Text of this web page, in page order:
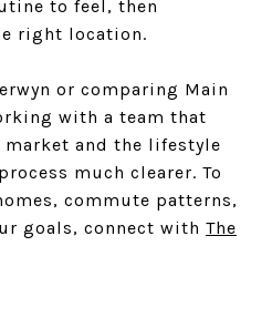
to feel, then
right location.
or comparing Main
with a team that
and the lifestyle
much clearer. To
commute patterns,
goals, connect with The